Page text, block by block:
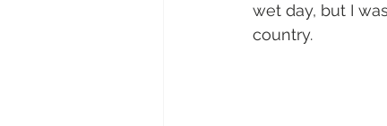
wet day, but I
country.